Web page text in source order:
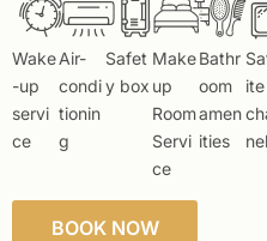
Wake
-up
servi
ce
Air-
condi
tionin
g
Safet
y box
Make
up
Room
Servi
ce
Bathr
oom
amen
ities
ite
BOOK NOW